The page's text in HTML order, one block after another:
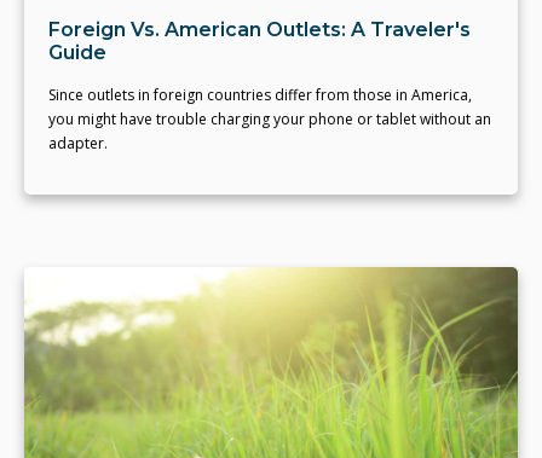
Foreign Vs. American Outlets: A Traveler's
Guide
Since outlets in foreign countries differ from those in America,
you might have trouble charging your phone or tablet without an
adapter.